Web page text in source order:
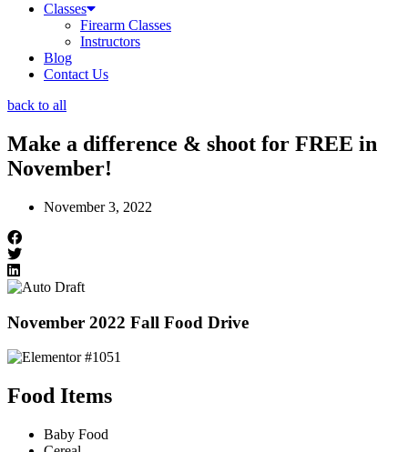
Classes
Firearm Classes
Instructors
Blog
Contact Us
back to all
Make a difference & shoot for FREE in
November!
November 3, 2022
November 2022 Fall Food Drive
Food Items
Baby Food